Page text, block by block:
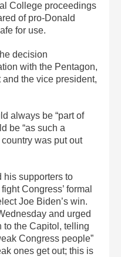
College proceedings
of pro-Donald
for use.
decision
with the Pentagon,
the vice president,
always be “part of
be “as such a
was put out
his supporters to
Congress’ formal
Joe Biden’s win.
and urged
to the Capitol, telling
Congress people”
ones get out; this is